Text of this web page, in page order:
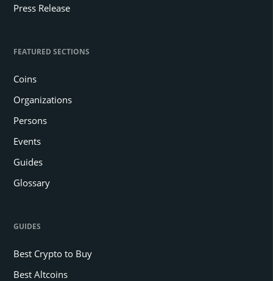
Press Release
FEATURED SECTIONS
Coins
Organizations
Persons
Events
Guides
Glossary
GUIDES
Best Crypto to Buy
Best Altcoins